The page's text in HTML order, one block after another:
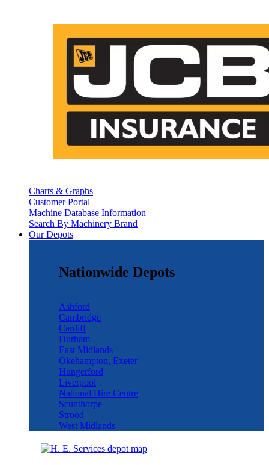
Charts & Graphs
Customer Portal
Machine Database Information
Search By Machinery Brand
Our Depots
Nationwide Depots
Ashford
Cambridge
Cardiff
Durham
East Midlands
Okehampton, Exeter
Hungerford
Liverpool
National Hire Centre
Scunthorpe
Strood
West Midlands